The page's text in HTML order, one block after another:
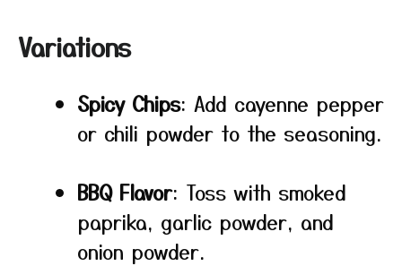
Variations
Spicy Chips: Add cayenne pepper
or chili powder to the seasoning.
BBQ Flavor: Toss with smoked
paprika, garlic powder, and
onion powder.